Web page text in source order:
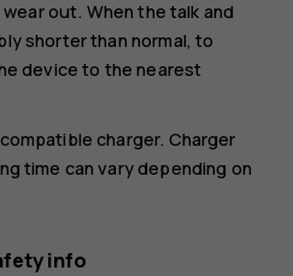
out. When the talk and
shorter than normal, to
device to the nearest
charger. Charger
time can vary depending on
info